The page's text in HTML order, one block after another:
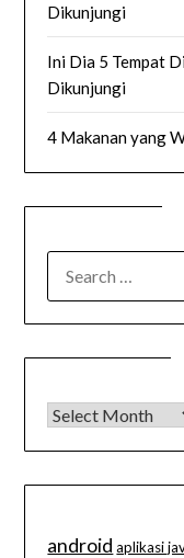
Dikunjungi
Ini Dia 5 Tempat
Dikunjungi
4 Makanan yang
FOR:
Arsip Blog
android aplikasi